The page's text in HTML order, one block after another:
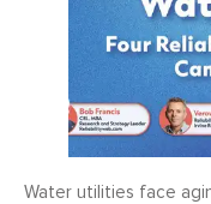
Water utilities face